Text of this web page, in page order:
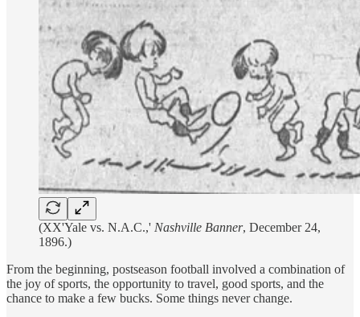
(XX'Yale vs. N.A.C.,' Nashville Banner, December 24,
1896.)
From the beginning, postseason football involved a combination of
the joy of sports, the opportunity to travel, good sports, and the
chance to make a few bucks. Some things never change.